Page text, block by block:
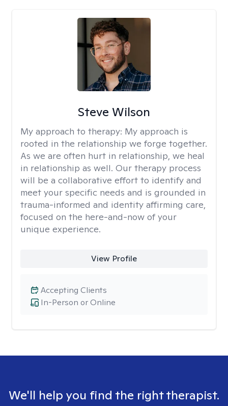
Steve Wilson
My approach to therapy: My approach is
rooted in the relationship we forge together.
As we are often hurt in relationship, we heal
in relationship as well. Our therapy process
will be a collaborative effort to identify and
meet your specific needs and is grounded in
trauma-informed and identity affirming care,
focused on the here-and-now of your
unique experience.
View Profile
In-Person or Online
Accepting Clients
We'll help you find the right therapist.